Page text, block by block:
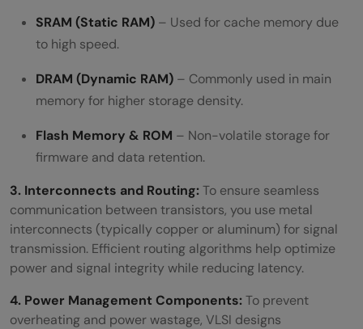
SRAM (Static RAM) – Used for cache memory due
to high speed.
DRAM (Dynamic RAM) – Commonly used in main
memory for higher storage density.
Flash Memory & ROM – Non-volatile storage for
firmware and data retention.
3. Interconnects and Routing:To ensure seamless
communication between transistors, you use metal
interconnects (typically copper or aluminum) for signal
transmission. Efficient routing algorithms help optimize
power and signal integrity while reducing latency.
4. Power Management Components:To prevent
overheating and power wastage, VLSI designs